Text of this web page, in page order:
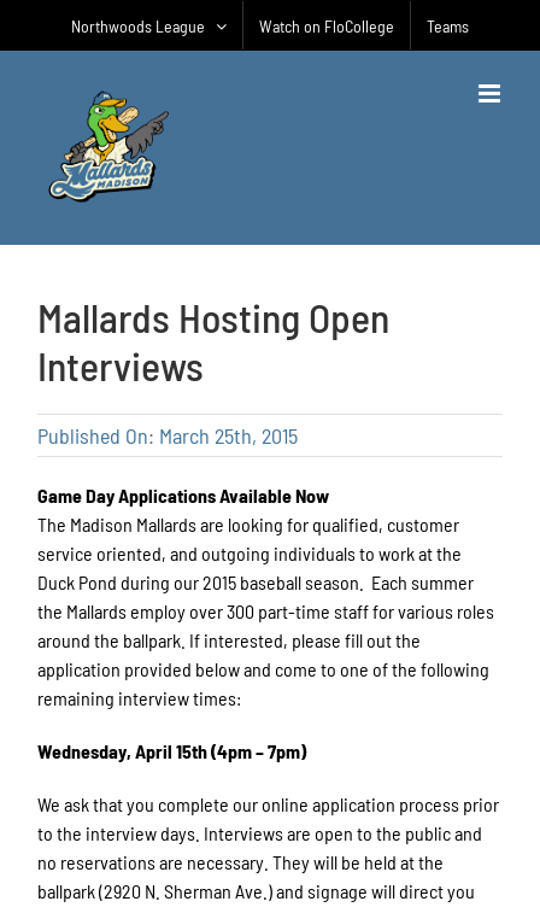
Northwoods League Watch on FloCollege Teams
Mallards Hosting Open
Interviews
Published On: March 25th, 2015
Game Day Applications Available Now
The Madison Mallards are looking for qualified, customer
service oriented, and outgoing individuals to work at the
Duck Pond during our 2015 baseball season. Each summer
the Mallards employ over 300 part-time staff for various roles
around the ballpark. If interested, please fill out the
application provided below and come to one of the following
remaining interview times:
Wednesday, April 15th (4pm – 7pm)
We ask that you complete our online application process prior
to the interview days. Interviews are open to the public and
no reservations are necessary. They will be held at the
ballpark (2920 N. Sherman Ave.) and signage will direct you